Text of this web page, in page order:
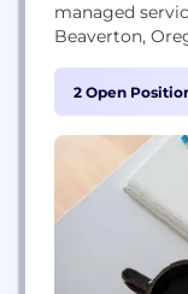
managed
Beaverton,
photocopier
office
we generate
revenue and...
2 Open